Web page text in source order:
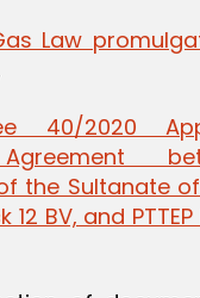
Law
40/2020
the Sultanate
12 BV, and